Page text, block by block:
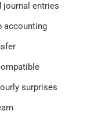
journal entries
accounting
surprises